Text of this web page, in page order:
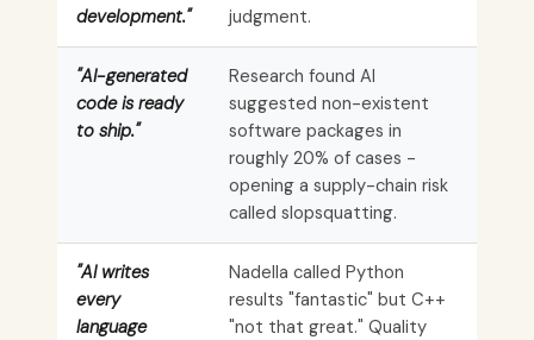
development."
judgment.
"AI-generated
code is ready
to ship."
Research found AI
suggested non-existent
software packages in
roughly 20% of cases -
opening a supply-chain risk
called slopsquatting.
"AI writes
every
language
Nadella called Python
results "fantastic" but C++
"not that great." Quality